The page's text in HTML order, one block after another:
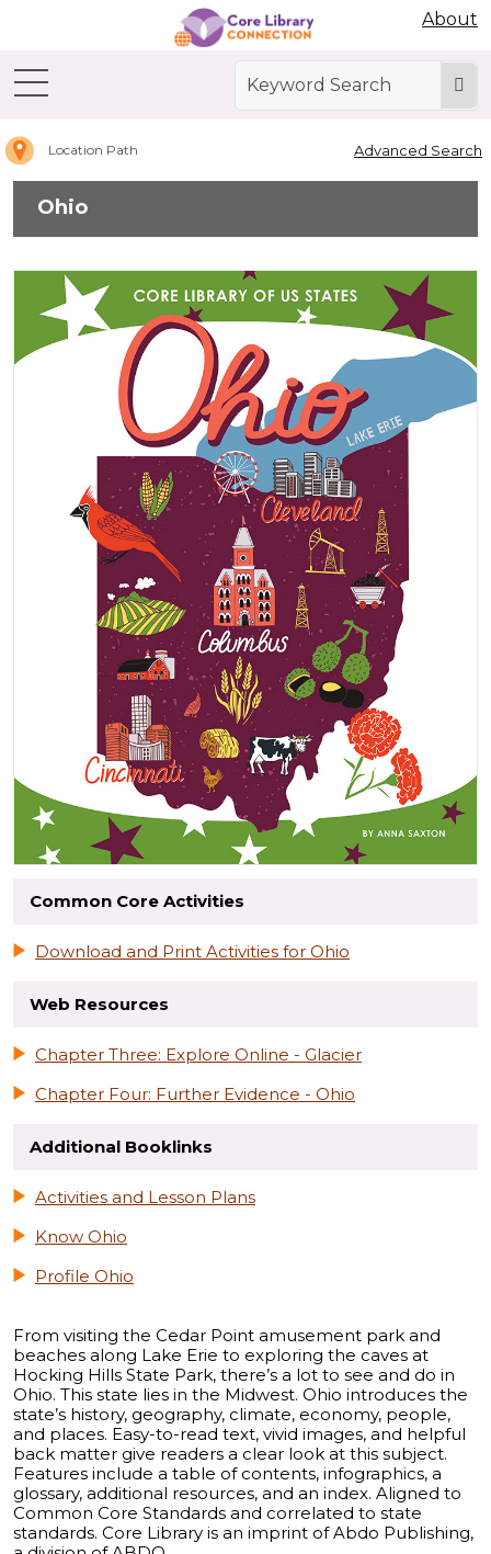
About
Location Path Advanced Search
Ohio
Common Core Activities
Download and Print Activities for Ohio
Web Resources
Chapter Three: Explore Online - Glacier
Chapter Four: Further Evidence - Ohio
Additional Booklinks
Activities and Lesson Plans
Know Ohio
Profile Ohio
From visiting the Cedar Point amusement park and
beaches along Lake Erie to exploring the caves at
Hocking Hills State Park, there’s a lot to see and do in
Ohio. This state lies in the Midwest. Ohio introduces the
state’s history, geography, climate, economy, people,
and places. Easy-to-read text, vivid images, and helpful
back matter give readers a clear look at this subject.
Features include a table of contents, infographics, a
glossary, additional resources, and an index. Aligned to
Common Core Standards and correlated to state
standards. Core Library is an imprint of Abdo Publishing,